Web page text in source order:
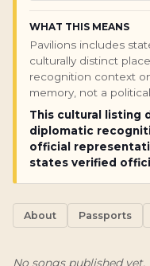
WHAT THIS MEANS
Pavilions includes
culturally distinct
recognition context
memory, not a
This cultural listing
diplomatic
official
states verified
About Passports
No songs published yet.